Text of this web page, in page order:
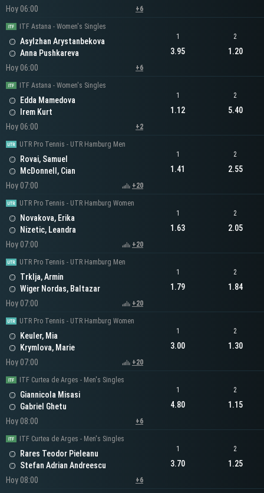
Hoy 06:00
+6
ITF Astana - Women's Singles
Asylzhan Arystanbekova
Anna Pushkareva
Hoy 06:00
+6
1
3.95
2
1.20
ITF Astana - Women's Singles
Edda Mamedova
Irem Kurt
Hoy 06:00
+2
1
1.12
2
5.40
UTR Pro Tennis - UTR Hamburg Men
Rovai, Samuel
McDonnell, Cian
Hoy 07:00
+20
1
1.41
2
2.55
UTR Pro Tennis - UTR Hamburg Women
Novakova, Erika
Nizetic, Leandra
Hoy 07:00
+20
1
1.63
2
2.05
UTR Pro Tennis - UTR Hamburg Men
Trklja, Armin
Wiger Nordas, Baltazar
Hoy 07:00
+20
1
1.79
2
1.84
UTR Pro Tennis - UTR Hamburg Women
Keuler, Mia
Krymlova, Marie
Hoy 07:00
+20
1
3.00
2
1.30
ITF Curtea de Arges - Men's Singles
Giannicola Misasi
Gabriel Ghetu
Hoy 08:00
+6
1
4.80
2
1.15
ITF Curtea de Arges - Men's Singles
Rares Teodor Pieleanu
Stefan Adrian Andreescu
Hoy 08:00
+6
1
3.70
2
1.25